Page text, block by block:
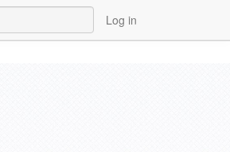
Log in